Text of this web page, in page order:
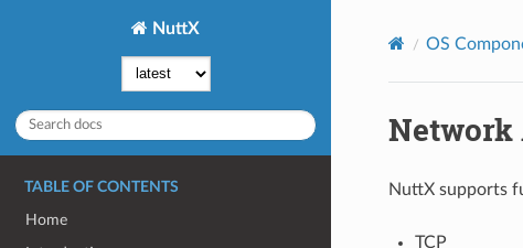
NuttX
TABLE OF CONTENTS
Home
OS
Network
NuttX supports
TCP